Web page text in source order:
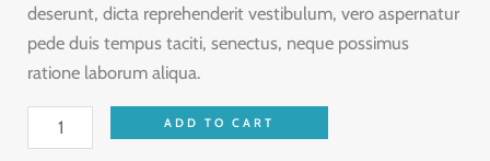
deserunt, dicta reprehenderit vestibulum, vero aspernatur
pede duis tempus taciti, senectus, neque possimus
ratione laborum aliqua.
Deep
Cleanser
ADD TO CART